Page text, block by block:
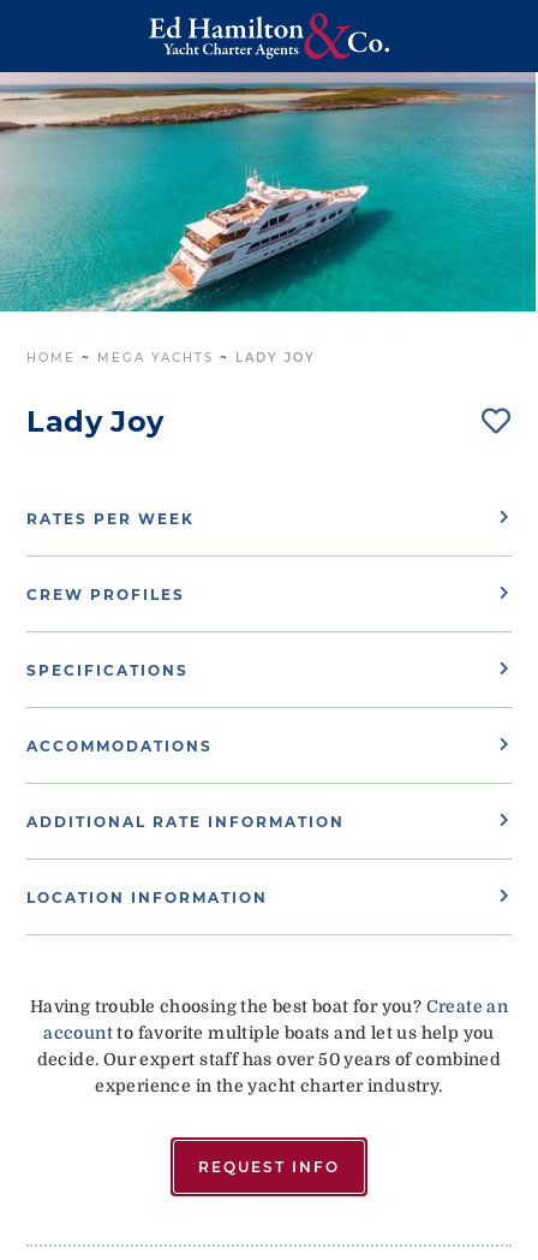
HOME ~ MEGA YACHTS ~ LADY JOY
Lady Joy
RATES PER WEEK
CREW PROFILES
SPECIFICATIONS
ACCOMMODATIONS
ADDITIONAL RATE INFORMATION
LOCATION INFORMATION
Having trouble choosing the best boat for you? Create an
accountto favorite multiple boats and let us help you
decide. Our expert staff has over 50 years of combined
experience in the yacht charter industry.
REQUEST INFO